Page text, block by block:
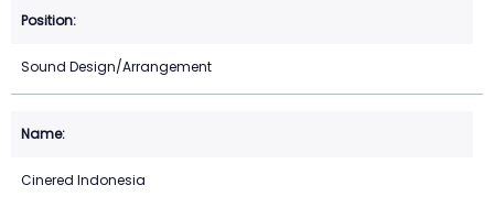
Sound Design/Arrangement
Cinered Indonesia